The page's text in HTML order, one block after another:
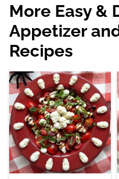
More Easy &
Appetizer
Recipes